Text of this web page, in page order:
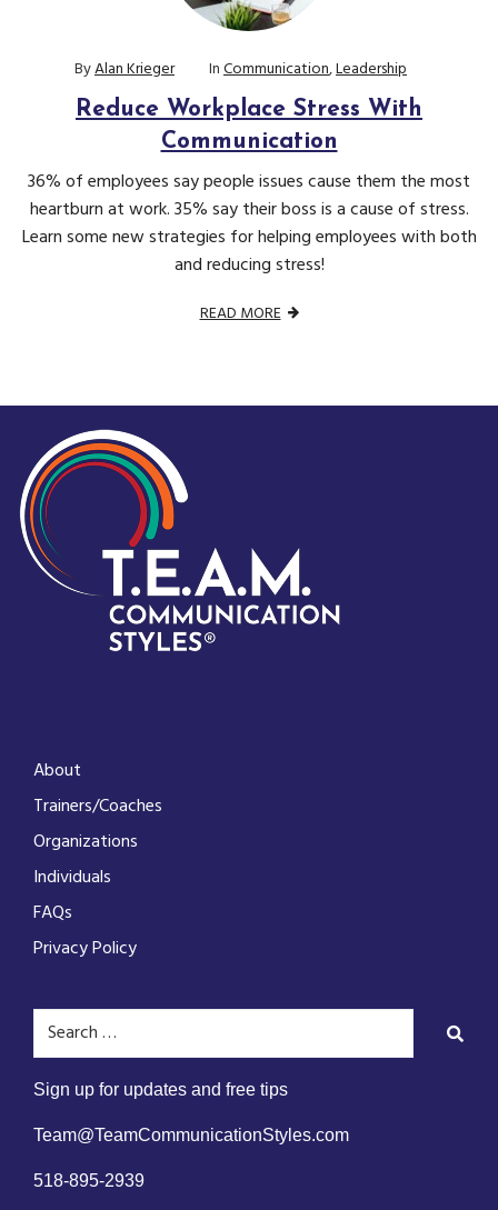
ByAlan Krieger InCommunication,Leadership
Reduce Workplace Stress With
Communication
36% of employees say people issues cause them the most
heartburn at work. 35% say their boss is a cause of stress.
Learn some new strategies for helping employees with both
and reducing stress!
READ MORE
About
Trainers/Coaches
Organizations
Individuals
FAQs
Privacy Policy
Sign up for updates and free tips
Team@TeamCommunicationStyles.com
518-895-2939